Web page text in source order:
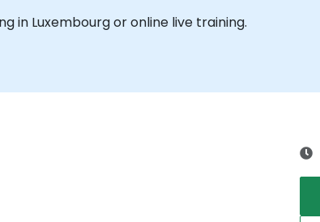
in Luxembourg or online live training.